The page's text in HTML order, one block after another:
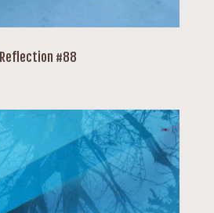
Reflection #88